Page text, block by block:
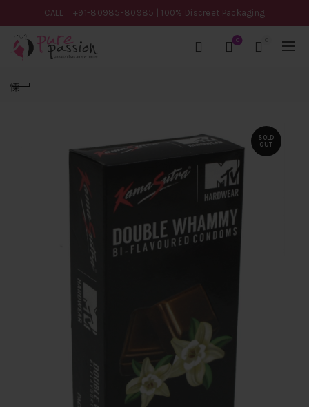
CALL +91-80985-80985 | 100% Discreet Packaging
0
SOLD
OUT